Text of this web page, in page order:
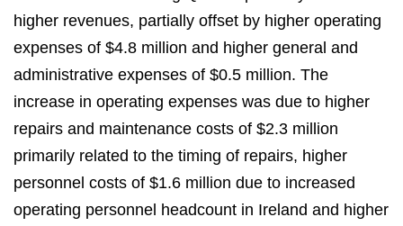
higher revenues, partially offset by higher operating
expenses of $4.8 million and higher general and
administrative expenses of $0.5 million. The
increase in operating expenses was due to higher
repairs and maintenance costs of $2.3 million
primarily related to the timing of repairs, higher
personnel costs of $1.6 million due to increased
operating personnel headcount in Ireland and higher